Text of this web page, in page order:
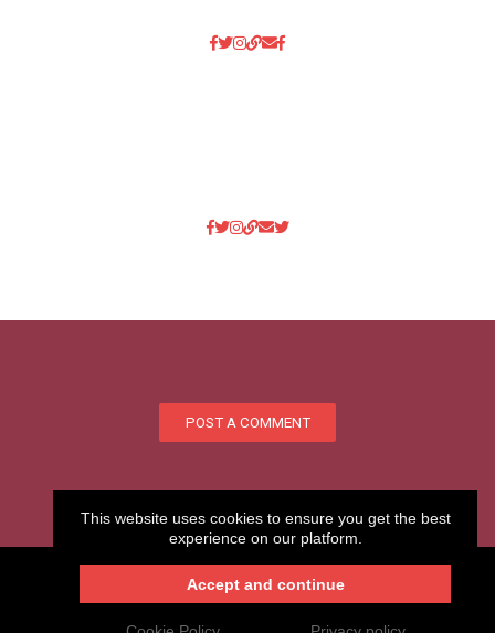
POST A COMMENT
My.CAM2026 -Your professional website
This website uses cookies to ensure you get the best
experience on our platform.
Accept and continue